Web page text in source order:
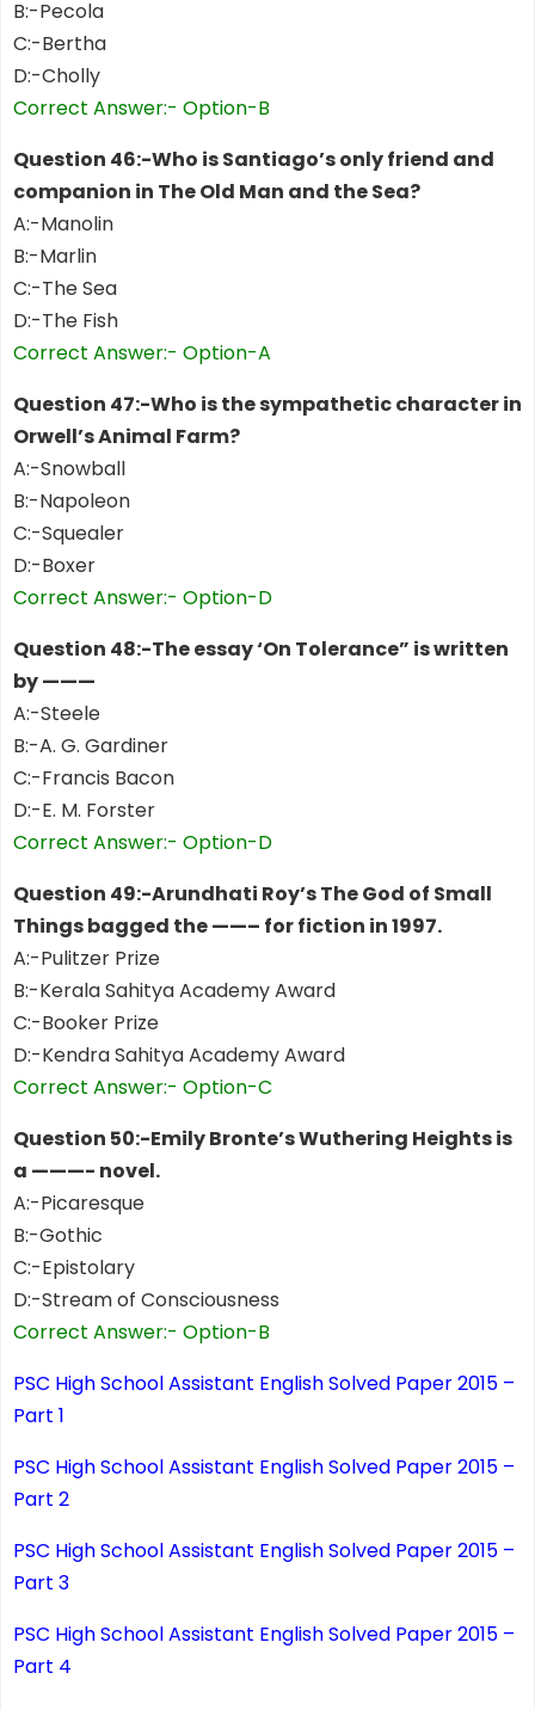
B:-Pecola
C:-Bertha
D:-Cholly
Correct Answer:- Option-B
Question 46:-Who is Santiago’s only friend and
companion in The Old Man and the Sea?
A:-Manolin
B:-Marlin
C:-The Sea
D:-The Fish
Correct Answer:- Option-A
Question 47:-Who is the sympathetic character in
Orwell’s Animal Farm?
A:-Snowball
B:-Napoleon
C:-Squealer
D:-Boxer
Correct Answer:- Option-D
Question 48:-The essay ‘On Tolerance” is written
by ———
A:-Steele
B:-A. G. Gardiner
C:-Francis Bacon
D:-E. M. Forster
Correct Answer:- Option-D
Question 49:-Arundhati Roy’s The God of Small
Things bagged the ——– for fiction in 1997.
A:-Pulitzer Prize
B:-Kerala Sahitya Academy Award
C:-Booker Prize
D:-Kendra Sahitya Academy Award
Correct Answer:- Option-C
Question 50:-Emily Bronte’s Wuthering Heights is
a ———- novel.
A:-Picaresque
B:-Gothic
C:-Epistolary
D:-Stream of Consciousness
Correct Answer:- Option-B
PSC High School Assistant English Solved Paper 2015 –
Part 1
PSC High School Assistant English Solved Paper 2015 –
Part 2
PSC High School Assistant English Solved Paper 2015 –
Part 3
PSC High School Assistant English Solved Paper 2015 –
Part 4